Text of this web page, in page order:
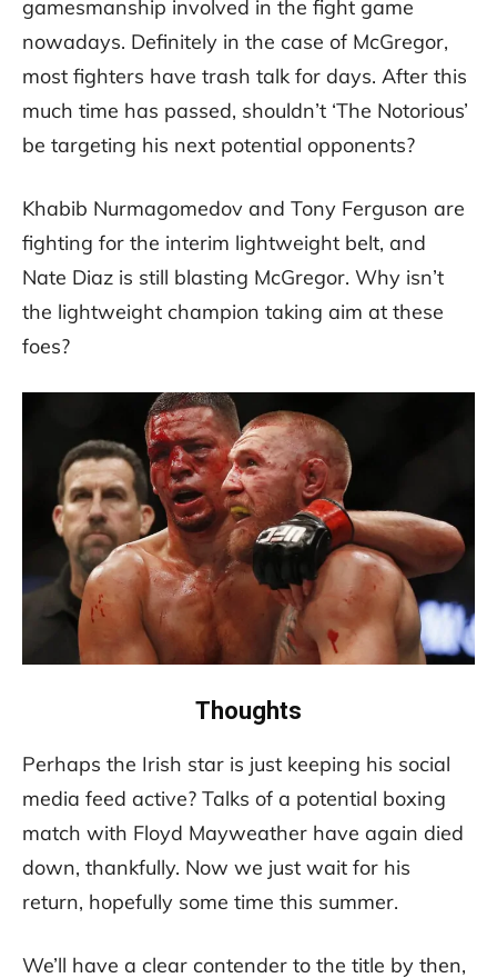
gamesmanship involved in the fight game
nowadays. Definitely in the case of McGregor,
most fighters have trash talk for days. After this
much time has passed, shouldn’t ‘The Notorious’
be targeting his next potential opponents?
Khabib Nurmagomedov and Tony Ferguson are
fighting for the interim lightweight belt, and
Nate Diaz is still blasting McGregor. Why isn’t
the lightweight champion taking aim at these
foes?
Thoughts
Perhaps the Irish star is just keeping his social
media feed active? Talks of a potential boxing
match with Floyd Mayweather have again died
down, thankfully. Now we just wait for his
return, hopefully some time this summer.
We’ll have a clear contender to the title by then,